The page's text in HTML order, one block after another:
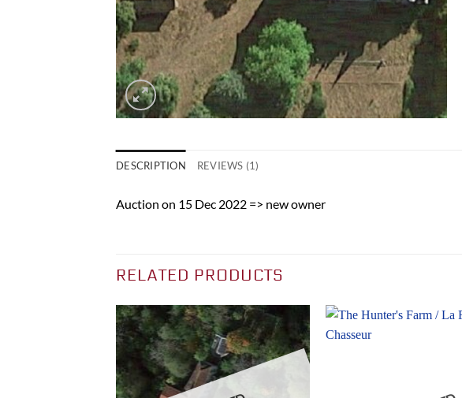
DESCRIPTION REVIEWS (1)
Auction on 15 Dec 2022 => new owner
RELATED PRODUCTS